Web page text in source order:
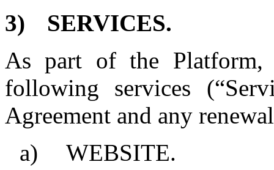
3)
SERVICES.
As part of the
following services
Agreement and any
a)
WEBSITE.